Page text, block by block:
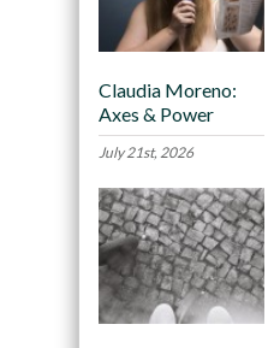
Claudia Moreno:
Axes & Power
July 21st, 2026